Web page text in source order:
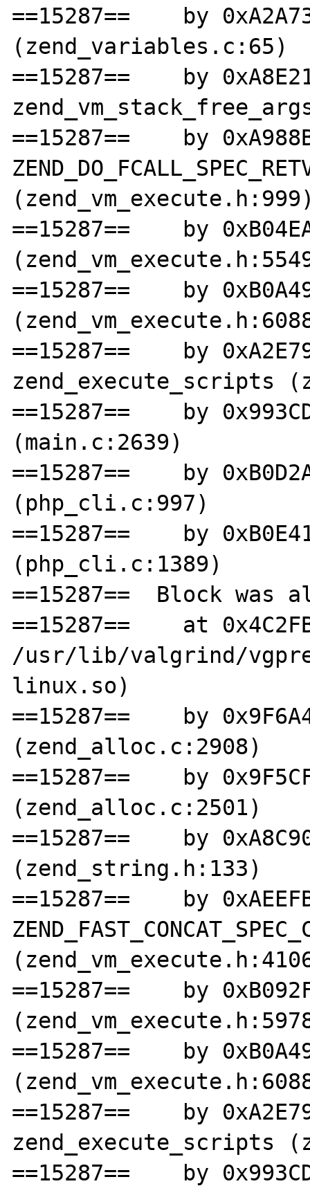
==15287==    by
(zend_variables.c:65)
==15287==    by
==15287==    by
==15287==    by
==15287==    by
==15287==    by
zend_execute_scripts
==15287==    by
(main.c:2639)
==15287==    by
(php_cli.c:997)
==15287==    by
(php_cli.c:1389)
==15287==  Block was
==15287==    at
/usr/lib/valgrind/
linux.so)
==15287==    by
(zend_alloc.c:2908)
==15287==    by
(zend_alloc.c:2501)
==15287==    by
(zend_string.h:133)
==15287==    by
==15287==    by
==15287==    by
==15287==    by
zend_execute_scripts
==15287==    by